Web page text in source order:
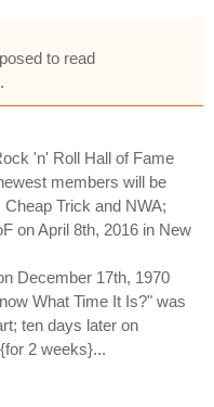
to read
'n' Roll Hall of Fame
members will be
Trick and NWA;
on April 8th, 2016 in New
December 17th, 1970
What Time It Is?" was
ten days later on
2 weeks}...